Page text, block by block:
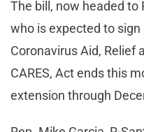
The bill, now headed to
who is expected to
Coronavirus Aid, Relief
CARES, Act ends this
extension through